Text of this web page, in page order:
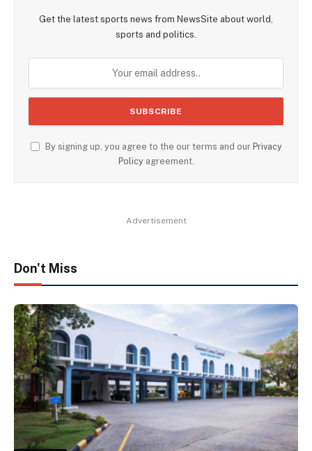
Get the latest sports news from NewsSite about world,
sports and politics.
By signing up, you agree to the our terms and our Privacy
Policyagreement.
Advertisement
Don't Miss